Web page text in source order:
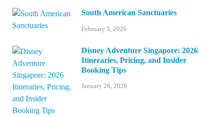
South American Sanctuaries
February 5, 2026
Disney Adventure Singapore: 2026
Itineraries, Pricing, and Insider
Booking Tips
January 26, 2026